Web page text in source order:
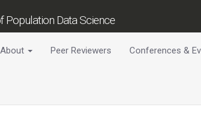
Population Data Science
About Peer Reviewers Conferences &